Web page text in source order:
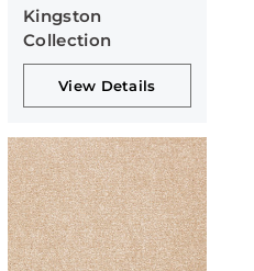
Kingston
Collection
View Details